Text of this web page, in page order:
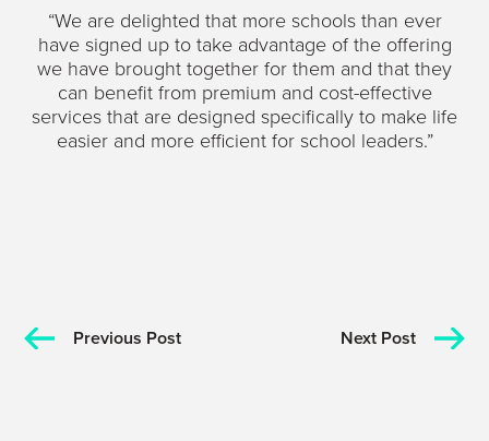
“We are delighted that more schools than ever
have signed up to take advantage of the offering
we have brought together for them and that they
can benefit from premium and cost-effective
services that are designed specifically to make life
easier and more efficient for school leaders.”
Previous Post Next Post